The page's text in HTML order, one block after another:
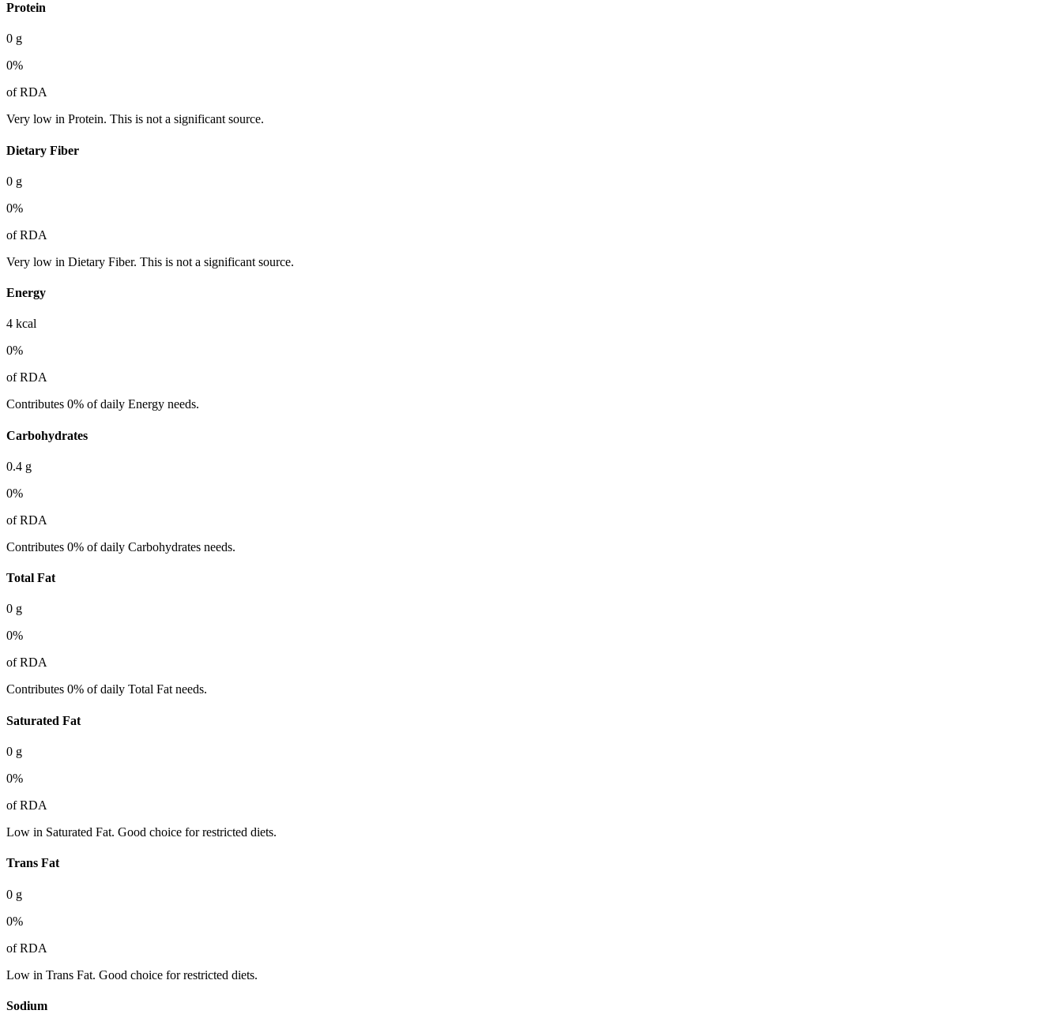
Protein
0 g
0%
of RDA
Very low in Protein. This is not a significant source.
Dietary Fiber
0 g
0%
of RDA
Very low in Dietary Fiber. This is not a significant source.
Energy
4 kcal
0%
of RDA
Contributes 0% of daily Energy needs.
Carbohydrates
0.4 g
0%
of RDA
Contributes 0% of daily Carbohydrates needs.
Total Fat
0 g
0%
of RDA
Contributes 0% of daily Total Fat needs.
Saturated Fat
0 g
0%
of RDA
Low in Saturated Fat. Good choice for restricted diets.
Trans Fat
0 g
0%
of RDA
Low in Trans Fat. Good choice for restricted diets.
Sodium